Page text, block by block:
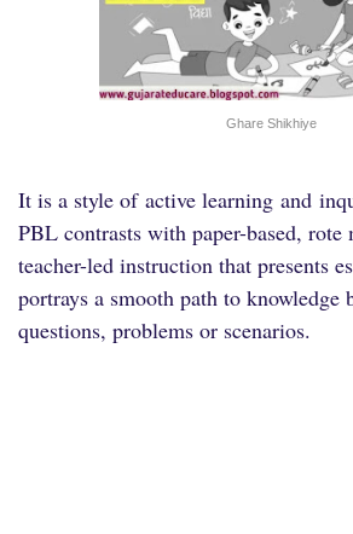
Ghare Shikhiye
It is a style of active learning and
PBL contrasts with paper-based,
teacher-led instruction that presents
portrays a smooth path to knowledge
questions, problems or scenarios.